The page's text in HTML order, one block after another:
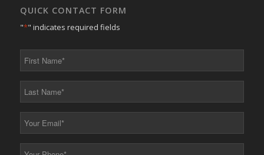
QUICK CONTACT FORM
"*" indicates required fields
First
*
Last
*
Your
*
Your